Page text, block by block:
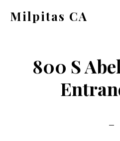
Milpitas CA
800 S